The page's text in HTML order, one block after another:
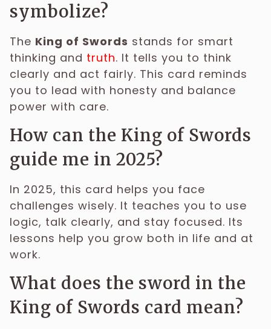
symbolize?
The King of Swords stands for smart
thinking and truth. It tells you to think
clearly and act fairly. This card reminds
you to lead with honesty and balance
power with care.
How can the King of Swords
guide me in 2025?
In 2025, this card helps you face
challenges wisely. It teaches you to use
logic, talk clearly, and stay focused. Its
lessons help you grow both in life and at
work.
What does the sword in the
King of Swords card mean?